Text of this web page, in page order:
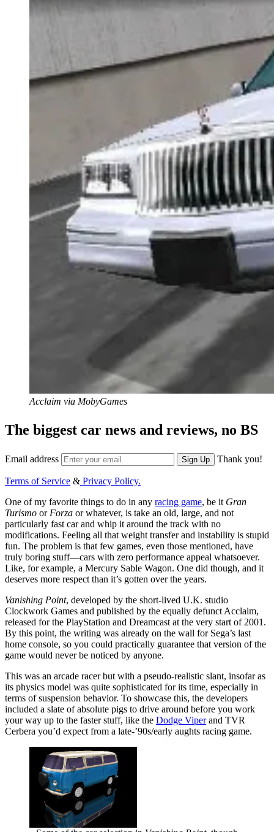
Acclaim via MobyGames
The biggest car news and reviews, no BS
Email address Sign Up Thank you!
Terms of Service & Privacy Policy.
One of my favorite things to do in any racing game, be it Gran
Turismo or Forza or whatever, is take an old, large, and not
particularly fast car and whip it around the track with no
modifications. Feeling all that weight transfer and instability is stupid
fun. The problem is that few games, even those mentioned, have
truly boring stuff—cars with zero performance appeal whatsoever.
Like, for example, a Mercury Sable Wagon. One did though, and it
deserves more respect than it’s gotten over the years.
Vanishing Point, developed by the short-lived U.K. studio
Clockwork Games and published by the equally defunct Acclaim,
released for the PlayStation and Dreamcast at the very start of 2001.
By this point, the writing was already on the wall for Sega’s last
home console, so you could practically guarantee that version of the
game would never be noticed by anyone.
This was an arcade racer but with a pseudo-realistic slant, insofar as
its physics model was quite sophisticated for its time, especially in
terms of suspension behavior. To showcase this, the developers
included a slate of absolute pigs to drive around before you work
your way up to the faster stuff, like the Dodge Viperand TVR
Cerbera you’d expect from a late-’90s/early aughts racing game.